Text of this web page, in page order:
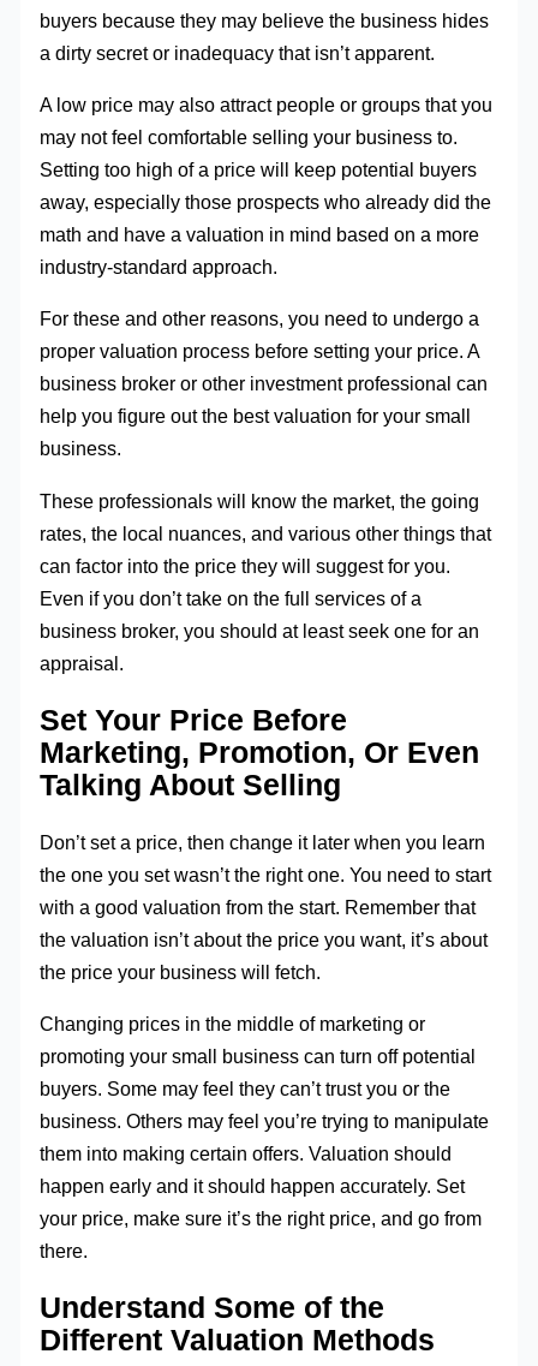
buyers because they may believe the business hides
a dirty secret or inadequacy that isn’t apparent.
A low price may also attract people or groups that you
may not feel comfortable selling your business to.
Setting too high of a price will keep potential buyers
away, especially those prospects who already did the
math and have a valuation in mind based on a more
industry-standard approach.
For these and other reasons, you need to undergo a
proper valuation process before setting your price. A
business broker or other investment professional can
help you figure out the best valuation for your small
business.
These professionals will know the market, the going
rates, the local nuances, and various other things that
can factor into the price they will suggest for you.
Even if you don’t take on the full services of a
business broker, you should at least seek one for an
appraisal.
Set Your Price Before
Marketing, Promotion, Or Even
Talking About Selling
Don’t set a price, then change it later when you learn
the one you set wasn’t the right one. You need to start
with a good valuation from the start. Remember that
the valuation isn’t about the price you want, it’s about
the price your business will fetch.
Changing prices in the middle of marketing or
promoting your small business can turn off potential
buyers. Some may feel they can’t trust you or the
business. Others may feel you’re trying to manipulate
them into making certain offers. Valuation should
happen early and it should happen accurately. Set
your price, make sure it’s the right price, and go from
there.
Understand Some of the
Different Valuation Methods